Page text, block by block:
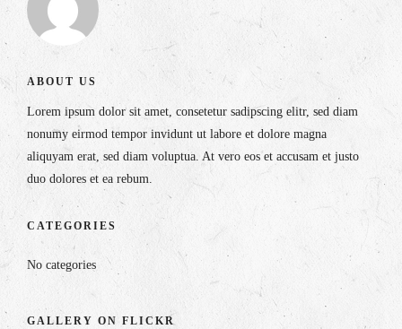
ABOUT US
Lorem ipsum dolor sit amet, consetetur sadipscing elitr, sed diam
nonumy eirmod tempor invidunt ut labore et dolore magna
aliquyam erat, sed diam voluptua. At vero eos et accusam et justo
duo dolores et ea rebum.
CATEGORIES
No categories
GALLERY ON FLICKR